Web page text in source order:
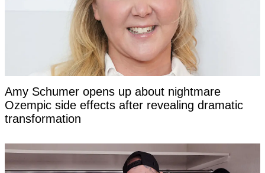
Amy Schumer opens up about nightmare
Ozempic side effects after revealing dramatic
transformation